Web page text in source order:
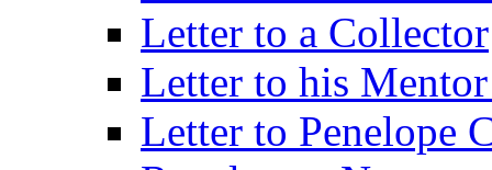
Letter to a Collector
Letter to his
Letter to Penelope